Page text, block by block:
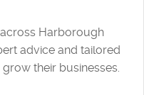
Harborough
advice and tailored
their businesses.